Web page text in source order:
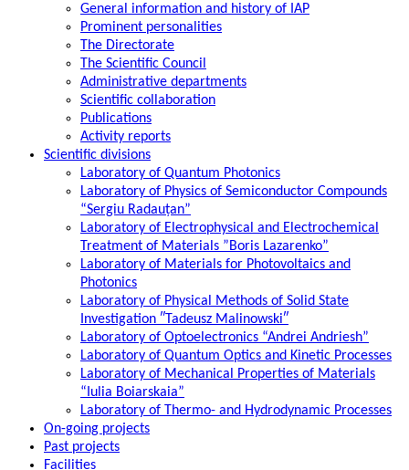
General information and history of IAP
Prominent personalities
The Directorate
The Scientific Council
Administrative departments
Scientific collaboration
Publications
Activity reports
Scientific divisions
Laboratory of Quantum Photonics
Laboratory of Physics of Semiconductor Compounds
“Sergiu Radauțan”
Laboratory of Electrophysical and Electrochemical
Treatment of Materials ”Boris Lazarenko”
Laboratory of Materials for Photovoltaics and
Photonics
Laboratory of Physical Methods of Solid State
Investigation ″Tadeusz Malinowski″
Laboratory of Optoelectronics “Andrei Andriesh”
Laboratory of Quantum Optics and Kinetic Processes
Laboratory of Mechanical Properties of Materials
“Iulia Boiarskaia”
Laboratory of Thermo- and Hydrodynamic Processes
On-going projects
Past projects
Facilities